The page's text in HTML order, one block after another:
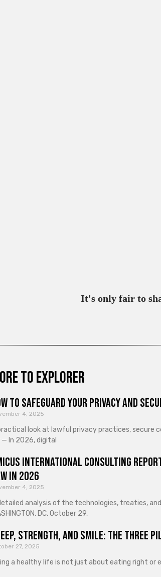
It's only fair to
to explorer
to Safeguard Your Privacy and
4, 2025
look at lawful privacy practices, secure
— In 2026, digital
International Consulting
in 2026
4, 2025
analysis of the technologies, treaties,
DC, October 29,
Strength, and Smile: The Three
27, 2025
a healthy life is not just about eating right or